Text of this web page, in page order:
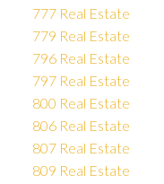
777 Real Estate
779 Real Estate
796 Real Estate
797 Real Estate
800 Real Estate
806 Real Estate
807 Real Estate
809 Real Estate